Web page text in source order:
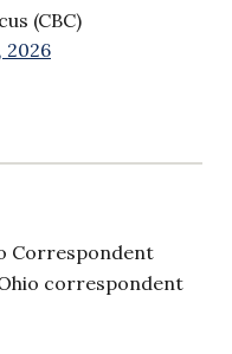
(CBC)
2026
Correspondent
correspondent